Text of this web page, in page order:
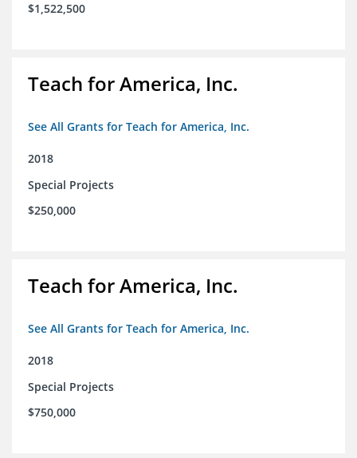
$1,522,500
Teach for America, Inc.
See All Grants for Teach for America, Inc.
2018
Special Projects
$250,000
Teach for America, Inc.
See All Grants for Teach for America, Inc.
2018
Special Projects
$750,000